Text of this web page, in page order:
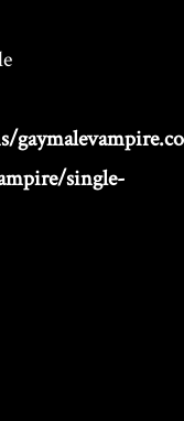
single-